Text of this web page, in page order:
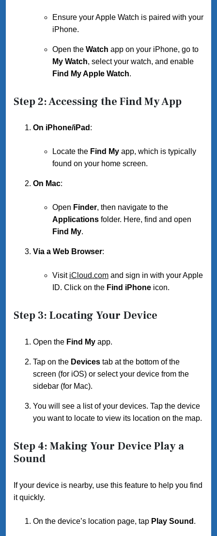
Ensure your Apple Watch is paired with your
iPhone.
Open the Watch app on your iPhone, go to
My Watch, select your watch, and enable
Find My Apple Watch.
Step 2: Accessing the Find My App
On iPhone/iPad :
Locate the Find My app, which is typically
found on your home screen.
On Mac:
Open Finder, then navigate to the
Applications folder. Here, find and open
Find My.
Via a Web Browser:
Visit iCloud.com and sign in with your Apple
ID. Click on the Find iPhone icon.
Step 3: Locating Your Device
Open the Find My app.
Tap on the Devices tab at the bottom of the
screen (for iOS) or select your device from the
sidebar (for Mac).
You will see a list of your devices. Tap the device
you want to locate to view its location on the map.
Step 4: Making Your Device Play a
Sound
If your device is nearby, use this feature to help you find
it quickly.
On the device’s location page, tap Play Sound .